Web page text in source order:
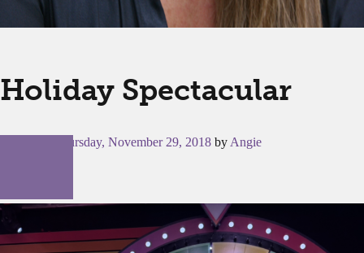
Holiday Spectacular
Thursday, November 29, 2018 by Angie